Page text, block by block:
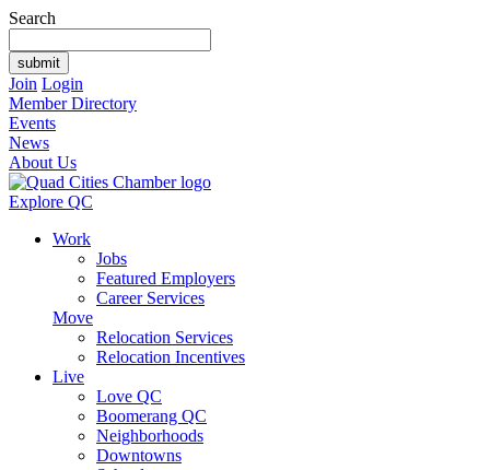
Search
Join Login
Member Directory
Events
News
About Us
Explore QC
Work
Jobs
Featured Employers
Career Services
Move
Relocation Services
Relocation Incentives
Live
Love QC
Boomerang QC
Neighborhoods
Downtowns